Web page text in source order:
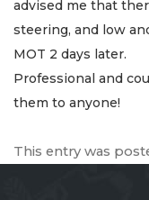
advised me that
steering, and low
MOT 2 days later.
Professional and
them to anyone!
This entry was